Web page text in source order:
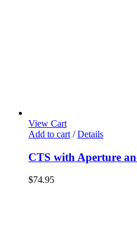
View Cart
Add to cart / Details
CTS with Aperture
$74.95